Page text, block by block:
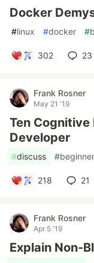
Docker
#linux #docker #
302 23
Frank Rosner
May 21 '19
Ten Cognitive
Developer
#discuss #
218 21
Frank Rosner
Apr 5 '19
Explain Non-